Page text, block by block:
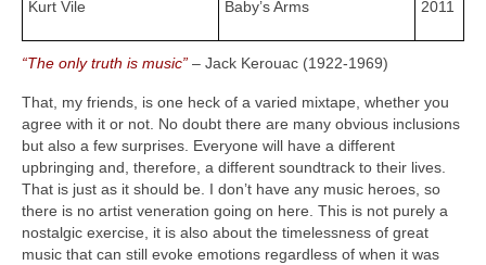
Kurt Vile Baby’s Arms 2011
“The only truth is music” – Jack Kerouac (1922‑1969)
That, my friends, is one heck of a varied mixtape, whether you
agree with it or not. No doubt there are many obvious inclusions
but also a few surprises. Everyone will have a different
upbringing and, therefore, a different soundtrack to their lives.
That is just as it should be. I don’t have any music heroes, so
there is no artist veneration going on here. This is not purely a
nostalgic exercise, it is also about the timelessness of great
music that can still evoke emotions regardless of when it was